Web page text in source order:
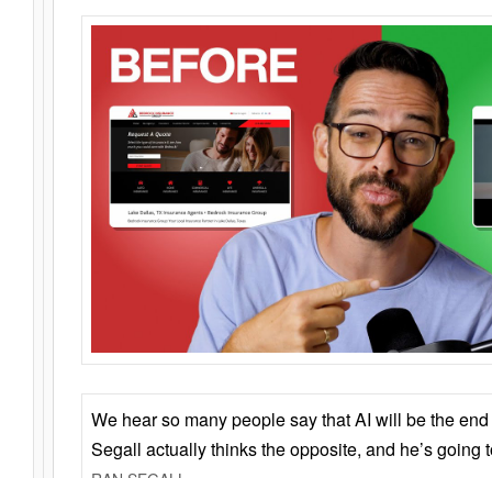
We hear so many people say that AI will be the
Segall actually thinks the opposite, and he’s going